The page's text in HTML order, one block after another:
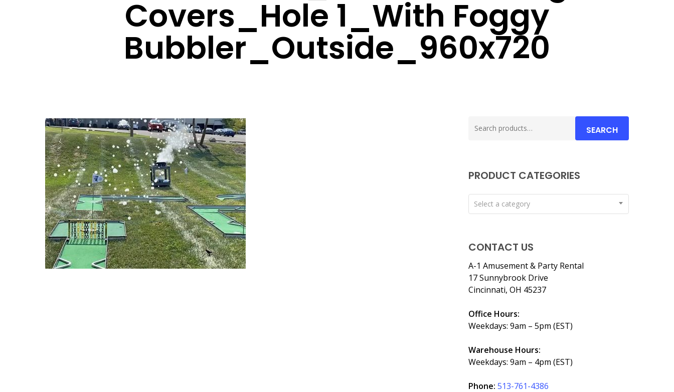
Covers_Hole 1_With Foggy
Bubbler_Outside_960x720
for:
SEARCH
PRODUCT CATEGORIES
Select a category
CONTACT US
A-1 Amusement & Party Rental
17 Sunnybrook Drive
Cincinnati, OH 45237
Office Hours:
Weekdays: 9am – 5pm (EST)
Warehouse Hours:
Weekdays: 9am – 4pm (EST)
Phone: 513-761-4386